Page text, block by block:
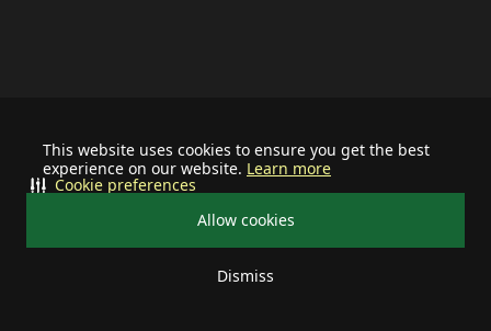
This website uses cookies to ensure you get the best
experience on our website. Learn more
Allow cookies
Dismiss
Cookie preferences